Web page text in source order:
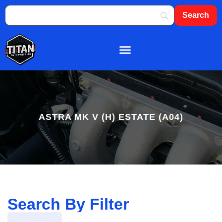
ASTRA MK V (H) ESTATE (A04)
Search By Filter